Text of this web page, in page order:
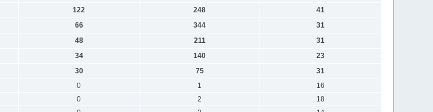
122 248
41
66 344
31
48 211
31
34 140
23
30 75
31
0 1
16
0 2
18